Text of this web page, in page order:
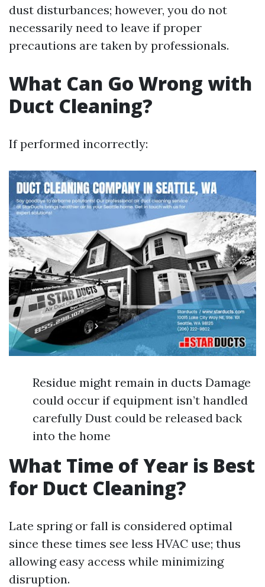
dust disturbances; however, you do not
necessarily need to leave if proper
precautions are taken by professionals.
What Can Go Wrong with
Duct Cleaning?
If performed incorrectly:
Residue might remain in ducts Damage
could occur if equipment isn’t handled
carefully Dust could be released back
into the home
What Time of Year is Best
for Duct Cleaning?
Late spring or fall is considered optimal
since these times see less HVAC use; thus
allowing easy access while minimizing
disruption.